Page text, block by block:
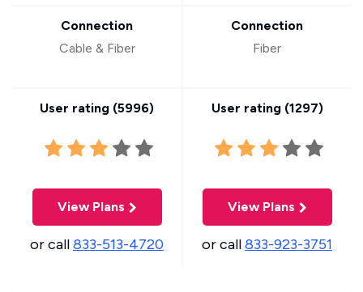
Connection
Cable & Fiber
User rating (5996)
View Plans
or call833-513-4720
Connection
Fiber
User rating (1297)
View Plans
or call833-923-3751